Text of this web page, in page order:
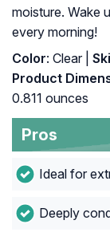
moisture. Wake
every morning!
Color: Clear |
Product
‎0.811 ounces
Pros
Ideal for
Deeply